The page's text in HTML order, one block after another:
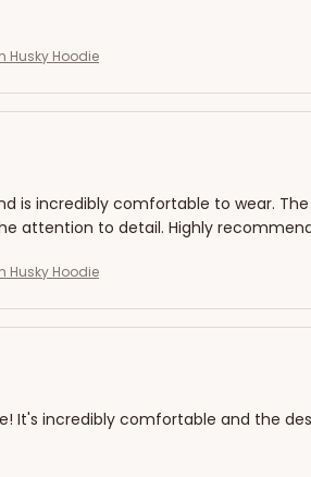
Husky Hoodie
is incredibly comfortable to wear.
attention to detail. Highly
Husky Hoodie
incredibly comfortable and the